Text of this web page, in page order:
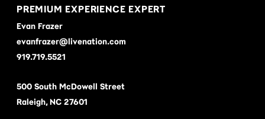
PREMIUM EXPERIENCE EXPERT
Evan Frazer
evanfrazer@livenation.com
919.719.5521
500 South McDowell Street
Raleigh, NC 27601